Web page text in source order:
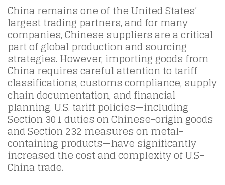
China remains one of the United States’
largest trading partners, and for many
companies, Chinese suppliers are a critical
part of global production and sourcing
strategies. However, importing goods from
China requires careful attention to tariff
classifications, customs compliance, supply
chain documentation, and financial
planning. U.S. tariff policies—including
Section 301 duties on Chinese-origin goods
and Section 232 measures on metal-
containing products—have significantly
increased the cost and complexity of U.S–
China trade.